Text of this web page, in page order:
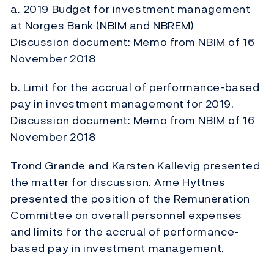
a. 2019 Budget for investment management
at Norges Bank (NBIM and NBREM)
Discussion document: Memo from NBIM of 16
November 2018
b. Limit for the accrual of performance-based
pay in investment management for 2019.
Discussion document: Memo from NBIM of 16
November 2018
Trond Grande and Karsten Kallevig presented
the matter for discussion. Arne Hyttnes
presented the position of the Remuneration
Committee on overall personnel expenses
and limits for the accrual of performance-
based pay in investment management.